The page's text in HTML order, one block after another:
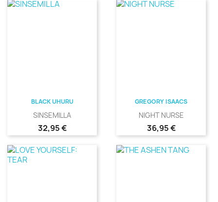
BLACK UHURU
SINSEMILLA
Precio
32,95 €
GREGORY ISAACS
NIGHT NURSE
Precio
36,95 €